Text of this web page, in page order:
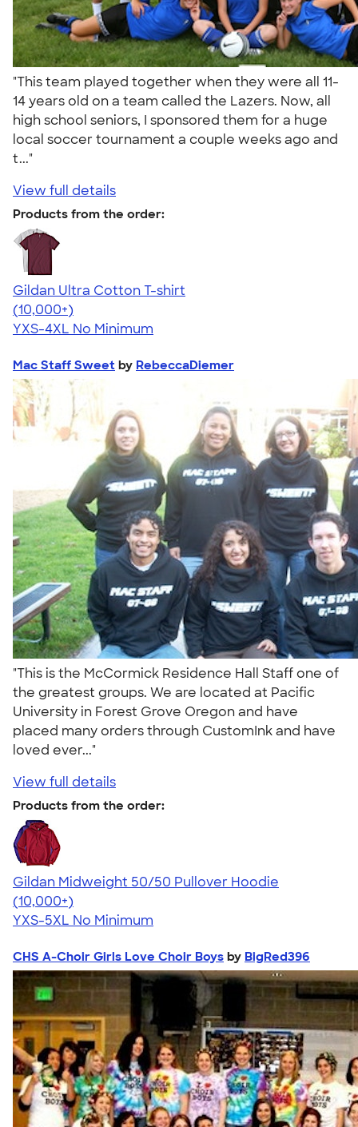
"This team played together when they were all 11-
14 years old on a team called the Lazers. Now, all
high school seniors, I sponsored them for a huge
local soccer tournament a couple weeks ago and
t..."
View full details
Products from the order:
Gildan Ultra Cotton T-shirt
4.64
304318
(10,000+)
YXS-4XL No Minimum
Mac Staff Sweet by RebeccaDiemer
"This is the McCormick Residence Hall Staff one of
the greatest groups. We are located at Pacific
University in Forest Grove Oregon and have
placed many orders through CustomInk and have
loved ever..."
View full details
Products from the order:
Gildan Midweight 50/50 Pullover Hoodie
4.54
19560
(10,000+)
YXS-5XL No Minimum
CHS A-Choir Girls Love Choir Boys by BigRed396